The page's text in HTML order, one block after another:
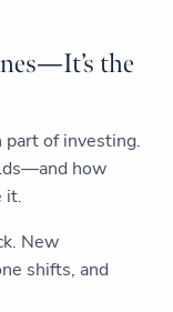
the
part of investing.
how
it.
New
shifts, and